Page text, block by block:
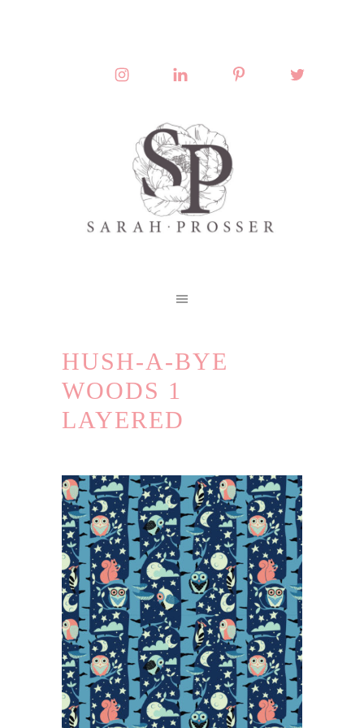
HUSH-A-BYE
WOODS 1
LAYERED